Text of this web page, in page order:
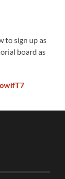
to sign up as
board as